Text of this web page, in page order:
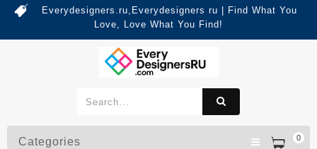
Everydesigners.ru,Everydesigners ru | Find What You
Love, Love What You Find!
0
Categories